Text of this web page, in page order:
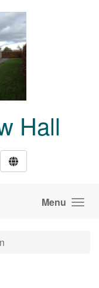
Hall
Menu